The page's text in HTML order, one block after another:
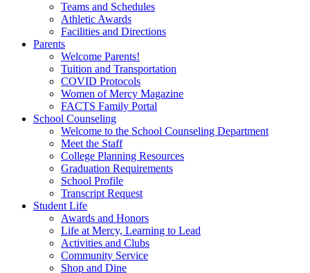
Teams and Schedules
Athletic Awards
Facilities and Directions
Parents
Welcome Parents!
Tuition and Transportation
COVID Protocols
Women of Mercy Magazine
FACTS Family Portal
School Counseling
Welcome to the School Counseling Department
Meet the Staff
College Planning Resources
Graduation Requirements
School Profile
Transcript Request
Student Life
Awards and Honors
Life at Mercy, Learning to Lead
Activities and Clubs
Community Service
Shop and Dine